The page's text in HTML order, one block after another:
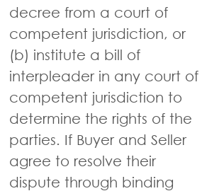
decree from a court of
competent jurisdiction, or
(b) institute a bill of
interpleader in any court of
competent jurisdiction to
determine the rights of the
parties. If Buyer and Seller
agree to resolve their
dispute through binding